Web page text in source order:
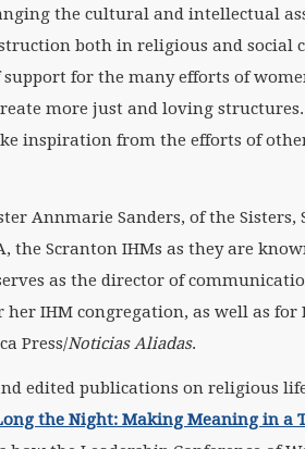
the cultural and intellectual
both in religious and social
for the many efforts of
more just and loving
inspiration from the efforts of
Annmarie Sanders, of the Sisters,
the Scranton IHMs as they are
as the director of
IHM congregation, as well as for
Press/Noticias Aliadas.
edited publications on religious
the Night: Making Meaning in a